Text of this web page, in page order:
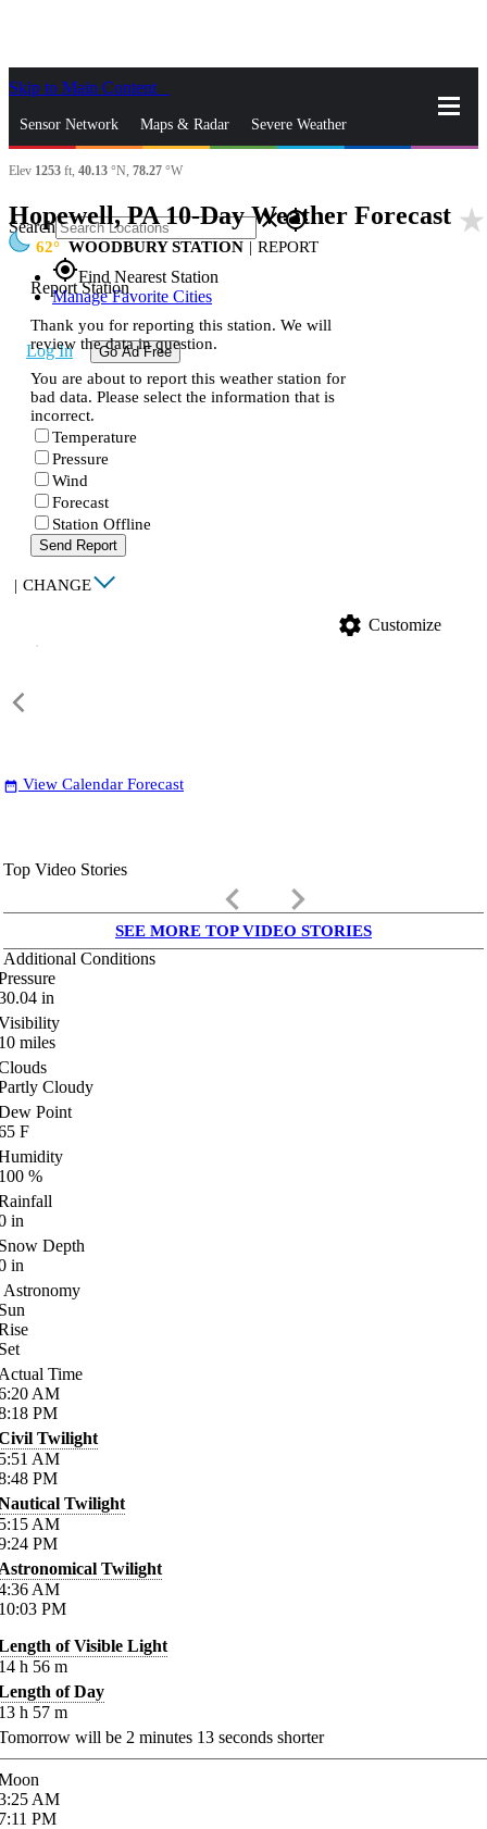
Skip to Main Content
Sensor Network Maps & Radar Severe Weather
News & Blogs Mobile Apps
Search closegps_fixed
gps_fixedFind Nearest Station
Manage Favorite Cities
Log In Go Ad Free
Elev 1253 ft, 40.13 °N, 78.27 °W
Hopewell, PA 10-Day Weather Forecast star_rate
62 WOODBURY STATION | REPORT
Report Station
Thank you for reporting this station. We will
review the data in question.
You are about to report this weather station for
bad data. Please select the information that is
incorrect.
Temperature
Pressure
Wind
Forecast
Station Offline
Send Report
| CHANGE
settings Customize
date_range View Calendar Forecast
Top Video Stories
keyboard_arrow_left keyboard_arrow_right
SEE MORE TOP VIDEO STORIES
Additional Conditions
in
miles
Cloudy
Point
F
%
in
Depth
in
Astronomy
Time
AM
PM
Twilight
AM
PM
Twilight
AM
PM
Twilight
AM
PM
of Visible Light
h 56 m
of Day
h 57 m
will be 2 minutes 13 seconds shorter
AM
PM